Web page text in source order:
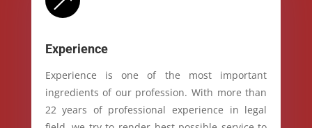
Experience
Experience is one of the most important
ingredients of our profession. With more than
22 years of professional experience in legal